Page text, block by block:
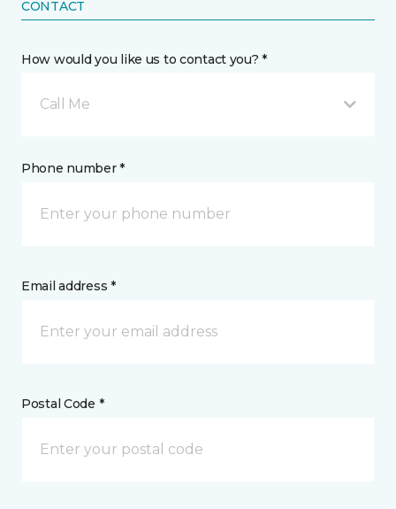
CONTACT
How would you like us to contact you? *
Call Me
Phone number *
Email address *
Postal Code *